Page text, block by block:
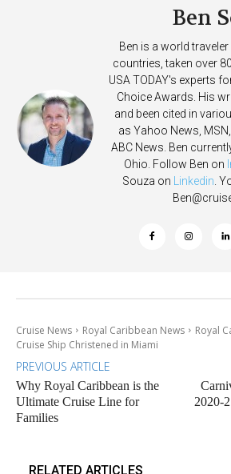
Ben
Ben is a world
countries, taken over
USA TODAY's experts
Choice Awards. His
and been cited in
as Yahoo News,
ABC News. Ben
Ohio. Follow Ben on
Souza on Linkedin .
Cruise News Royal Caribbean News
Royal
Cruise Ship Christened in Miami
PREVIOUS ARTICLE
Why Royal Caribbean is the
Ultimate Cruise Line for
Families
2020-
RELATED ARTICLES